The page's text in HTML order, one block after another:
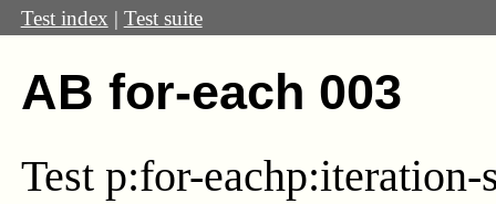
Test index | Test suite
AB for-each 003
Test p:for-eachp:iteration-